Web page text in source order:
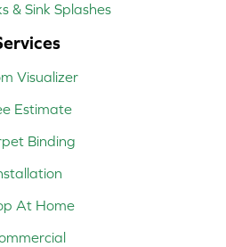
& Sink Splashes
Visualizer
Estimate
Binding
At Home